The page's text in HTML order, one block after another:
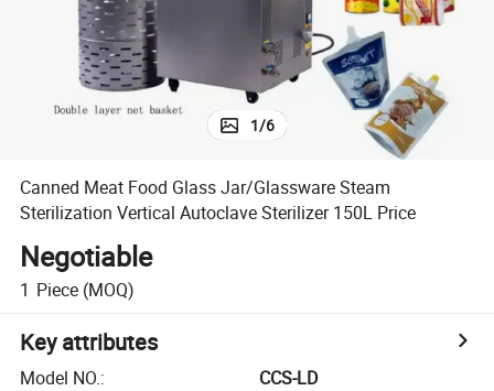
1/6
Canned Meat Food Glass Jar/Glassware Steam
Sterilization Vertical Autoclave Sterilizer 150L Price
Negotiable
1 Piece (MOQ)
Key attributes
Model NO.:
CCS-LD